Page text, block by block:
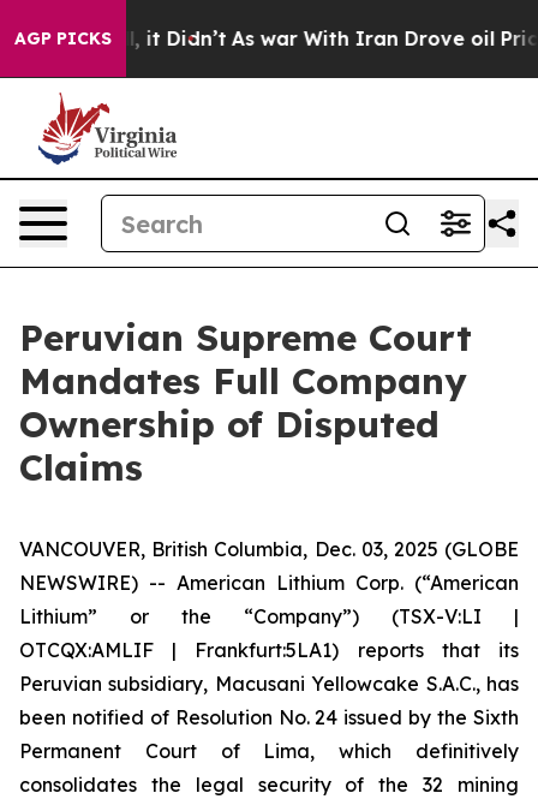
AGP PICKS
Well, it Didn’t As war With Iran Drove oil Prices
Peruvian Supreme Court
Mandates Full Company
Ownership of Disputed
Claims
VANCOUVER, British Columbia, Dec. 03, 2025 (GLOBE
NEWSWIRE) -- American Lithium Corp. (“American
Lithium” or the “Company”) (TSX-V:LI |
OTCQX:AMLIF | Frankfurt:5LA1) reports that its
Peruvian subsidiary, Macusani Yellowcake S.A.C., has
been notified of Resolution No. 24 issued by the Sixth
Permanent Court of Lima, which definitively
consolidates the legal security of the 32 mining